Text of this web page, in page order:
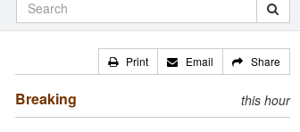
Print Email Share
Breaking this hour